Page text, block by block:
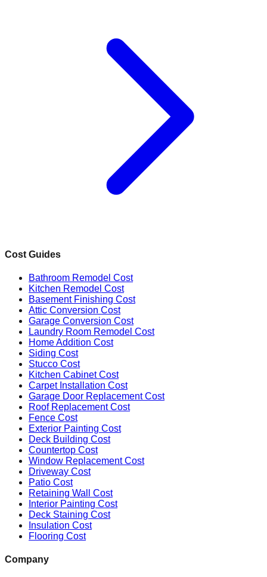
Cost Guides
Bathroom Remodel Cost
Kitchen Remodel Cost
Basement Finishing Cost
Attic Conversion Cost
Garage Conversion Cost
Laundry Room Remodel Cost
Home Addition Cost
Siding Cost
Stucco Cost
Kitchen Cabinet Cost
Carpet Installation Cost
Garage Door Replacement Cost
Roof Replacement Cost
Fence Cost
Exterior Painting Cost
Deck Building Cost
Countertop Cost
Window Replacement Cost
Driveway Cost
Patio Cost
Retaining Wall Cost
Interior Painting Cost
Deck Staining Cost
Insulation Cost
Flooring Cost
Company